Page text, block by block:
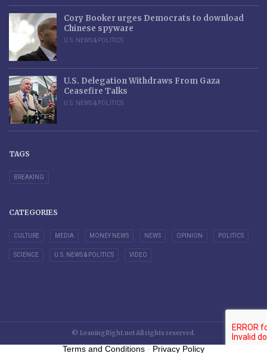
Cory Booker urges Democrats to download
Chinese spyware
U.S. NEWS & POLITICS
U.S. Delegation Withdraws From Gaza
Ceasefire Talks
U.S. NEWS & POLITICS
TAGS
BREAKING
CATEGORIES
CULTURE MEDIA MONEY NEWS NEWS OPINION POLITICS
SCIENCE U.S. NEWS & POLITICS VIDEO
© LeaningRight.net All rights reserved.
Terms and Conditions - Privacy Policy